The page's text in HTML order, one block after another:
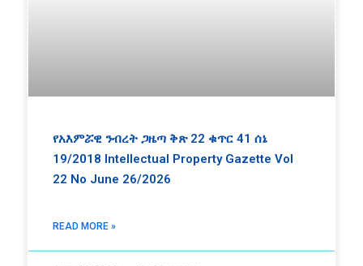
የአእምሯዊ ንብረት ጋዜጣ ቅጽ 22 ቁጥር 41 ሰኔ
19/2018 Intellectual Property Gazette Vol
22 No June 26/2026
READ MORE »